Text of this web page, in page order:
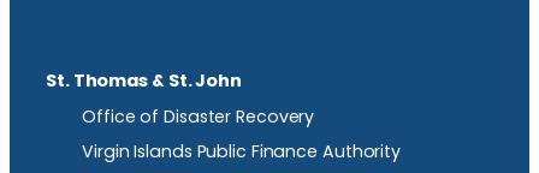
St. Thomas & St. John
Office of Disaster Recovery
Virgin Islands Public Finance Authority